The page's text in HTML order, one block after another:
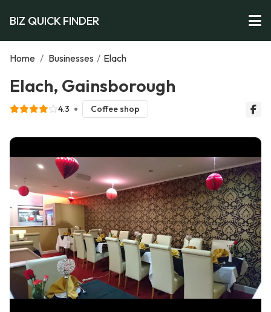
BIZ QUICK FINDER
Home / Businesses / Elach
Elach, Gainsborough
4.3 Coffee shop